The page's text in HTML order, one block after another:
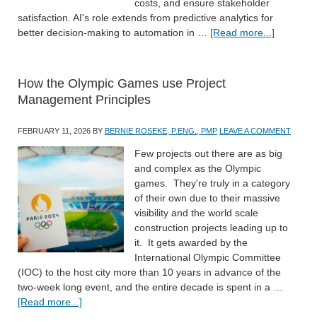
costs, and ensure stakeholder
satisfaction. AI's role extends from predictive analytics for
better decision-making to automation in … [Read more...]
How the Olympic Games use Project
Management Principles
FEBRUARY 11, 2026 BY BERNIE ROSEKE, P.ENG., PMP LEAVE A COMMENT
Few projects out there are as big
and complex as the Olympic
games. They're truly in a category
of their own due to their massive
visibility and the world scale
construction projects leading up to
it. It gets awarded by the
International Olympic Committee
(IOC) to the host city more than 10 years in advance of the
two-week long event, and the entire decade is spent in a …
[Read more...]